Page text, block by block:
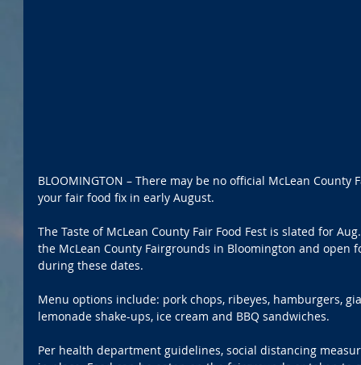
BLOOMINGTON – There may be no official McLean
your fair food fix in early August.
The Taste of McLean County Fair Food Fest is slated for
the McLean County Fairgrounds in Bloomington and open
during these dates.
Menu options include: pork chops, ribeyes, hamburgers,
lemonade shake-ups, ice cream and BBQ sandwiches.
Per health department guidelines, social distancing